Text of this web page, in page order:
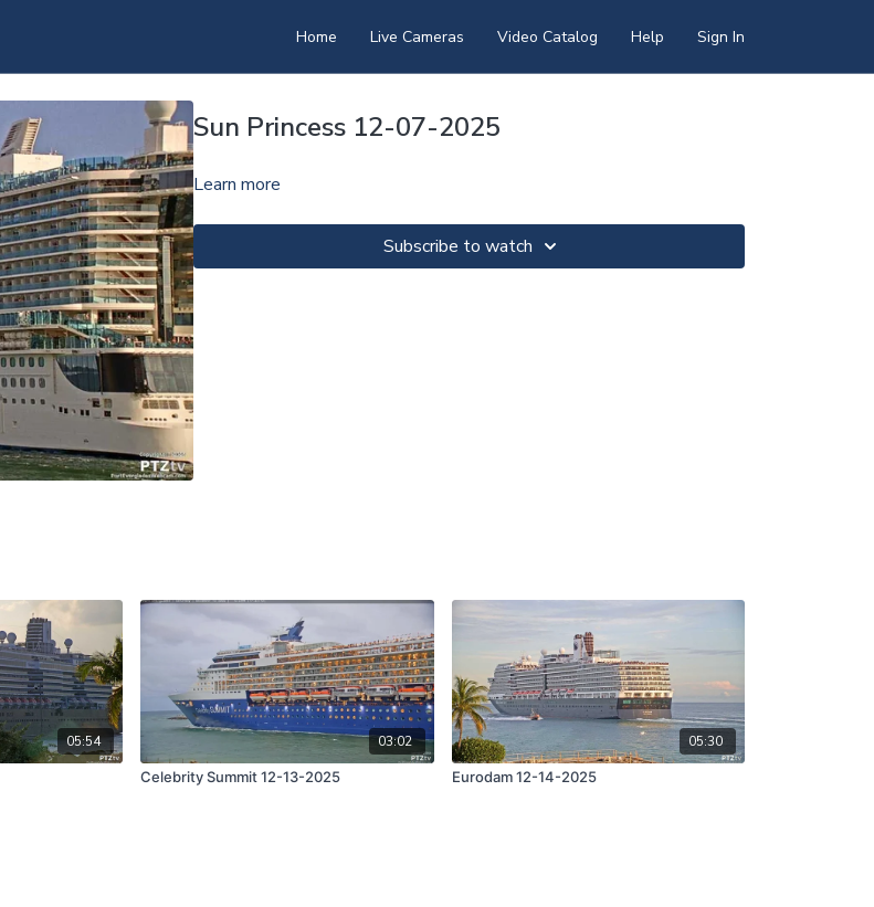
Home Live Cameras Video Catalog Help Sign In
Sun Princess 12-07-2025
Learn more
Subscribe to watch
05:54
03:02
Celebrity Summit 12-13-2025
05:30
Eurodam 12-14-2025